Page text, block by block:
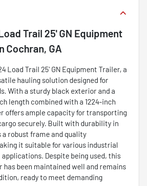
Trail 25' GN Equipment
Cochran, GA
Load Trail 25' GN Equipment Trailer, a
hauling solution designed for
With a sturdy black exterior and a
length combined with a 1224-inch
offers ample capacity for transporting
securely. Built with durability in
robust frame and quality
it suitable for various industrial
Despite being used, this
has been maintained well and remains
ready to meet demanding